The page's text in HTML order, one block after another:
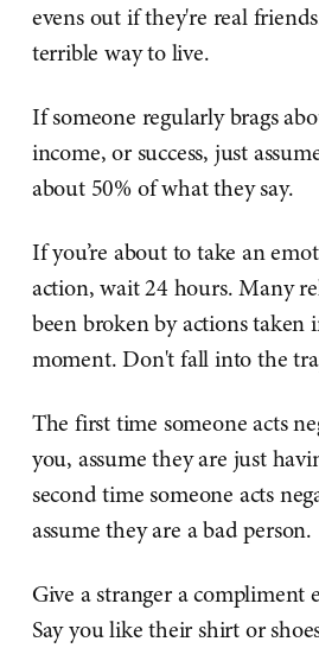
evens out if they're real
terrible way to live.
If someone regularly brags
income, or success, just
about 50% of what they say.
If you’re about to take an
action, wait 24 hours. Many
been broken by actions taken
moment. Don't fall into the
The first time someone acts
you, assume they are just
second time someone acts
assume they are a bad person.
Give a stranger a compliment
Say you like their shirt or